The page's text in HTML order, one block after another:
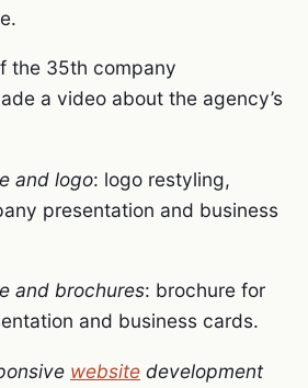
the 35th company
a video about the agency’s
and logo: logo restyling,
presentation and business
and brochures: brochure for
and business cards.
website development